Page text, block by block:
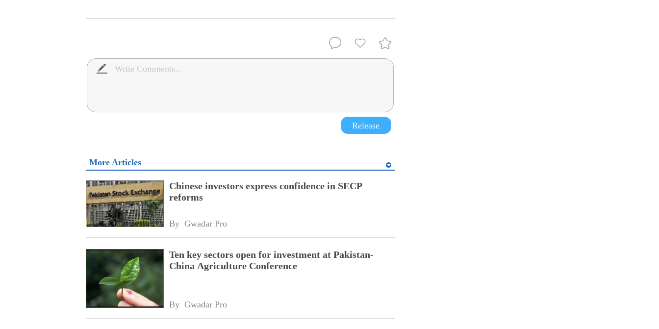
Release
More Articles
Chinese investors express confidence in SECP
reforms
By Gwadar Pro
Ten key sectors open for investment at Pakistan-
China Agriculture Conference
By Gwadar Pro